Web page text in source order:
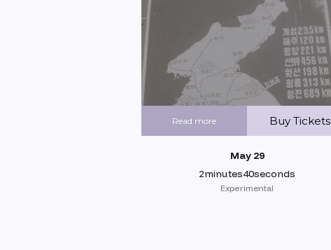
Read more Buy Tickets
May 29
2minutes40seconds
Experimental